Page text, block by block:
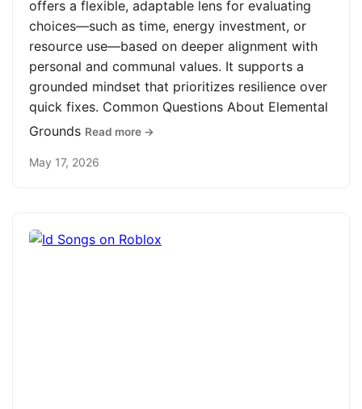
offers a flexible, adaptable lens for evaluating
choices—such as time, energy investment, or
resource use—based on deeper alignment with
personal and communal values. It supports a
grounded mindset that prioritizes resilience over
quick fixes. Common Questions About Elemental
Grounds Read more →
May 17, 2026